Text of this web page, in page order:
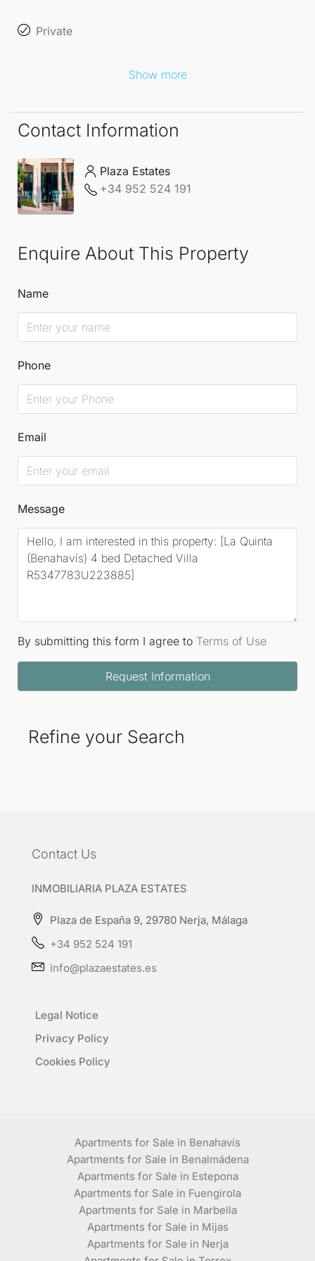
designed to embrace the **Mediterranean way of
breakfasts, soaking up sunlit afternoons, or hosting
sunset gatherings in a setting that effortlessly blends
elegance and comfort.
Private
Show more
Contact Information
Plaza Estates
+34 952 524 191
Enquire About This Property
Name
Phone
Email
Message
By submitting this form I agree to Terms of Use
Request Information
Refine your Search
Contact Us
INMOBILIARIA PLAZA ESTATES
Plaza de España 9, 29780 Nerja, Málaga
+34 952 524 191
info@plazaestates.es
Legal Notice
Privacy Policy
Cookies Policy
Apartments for Sale in Benahavís
Apartments for Sale in Benalmádena
Apartments for Sale in Estepona
Apartments for Sale in Fuengirola
Apartments for Sale in Marbella
Apartments for Sale in Mijas
Apartments for Sale in Nerja